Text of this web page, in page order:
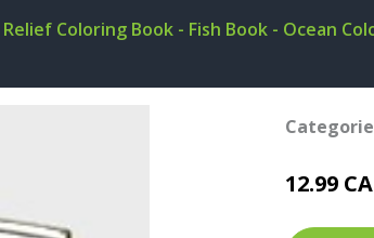
Coloring Book - Fish Book - Ocean
12.99